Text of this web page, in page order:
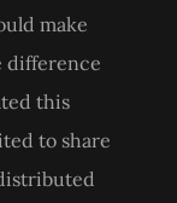
make
difference
this
to share